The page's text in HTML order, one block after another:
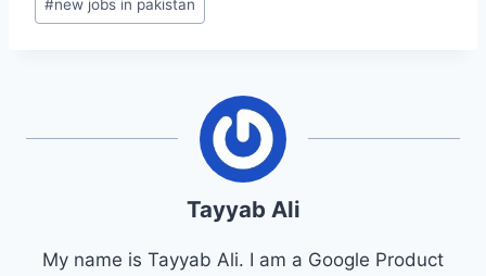
#new jobs in pakistan
Tayyab Ali
My name is Tayyab Ali. I am a Google Product